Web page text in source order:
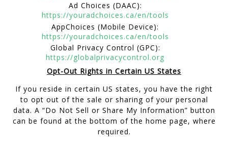
Ad Choices (DAAC):
https://youradchoices.ca/en/tools
AppChoices (Mobile Device):
https://youradchoices.ca/en/tools
Global Privacy Control (GPC):
https://globalprivacycontrol.org
Opt-Out Rights in Certain US States
If you reside in certain US states, you have the right
to opt out of the sale or sharing of your personal
data. A “Do Not Sell or Share My Information” button
can be found at the bottom of the home page, where
required.